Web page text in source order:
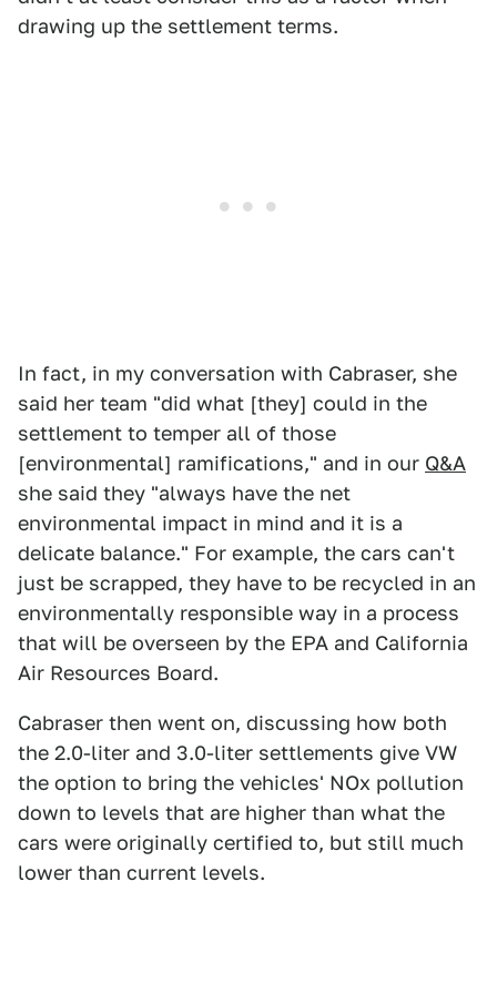
drawing up the settlement terms.
In fact, in my conversation with Cabraser, she
said her team "did what [they] could in the
settlement to temper all of those
[environmental] ramifications," and in our Q&A
she said they "always have the net
environmental impact in mind and it is a
delicate balance." For example, the cars can't
just be scrapped, they have to be recycled in an
environmentally responsible way in a process
that will be overseen by the EPA and California
Air Resources Board.
Cabraser then went on, discussing how both
the 2.0-liter and 3.0-liter settlements give VW
the option to bring the vehicles' NOx pollution
down to levels that are higher than what the
cars were originally certified to, but still much
lower than current levels.